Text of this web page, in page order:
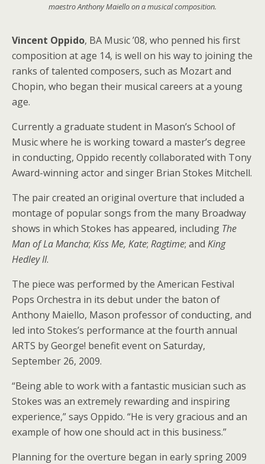
maestro Anthony Maiello on a musical composition.
Vincent Oppido, BA Music ’08, who penned his first
composition at age 14, is well on his way to joining the
ranks of talented composers, such as Mozart and
Chopin, who began their musical careers at a young
age.
Currently a graduate student in Mason’s School of
Music where he is working toward a master’s degree
in conducting, Oppido recently collaborated with Tony
Award-winning actor and singer Brian Stokes Mitchell.
The pair created an original overture that included a
montage of popular songs from the many Broadway
shows in which Stokes has appeared, including The
Man of La Mancha; Kiss Me, Kate; Ragtime; and King
Hedley II.
The piece was performed by the American Festival
Pops Orchestra in its debut under the baton of
Anthony Maiello, Mason professor of conducting, and
led into Stokes’s performance at the fourth annual
ARTS by George! benefit event on Saturday,
September 26, 2009.
“Being able to work with a fantastic musician such as
Stokes was an extremely rewarding and inspiring
experience,” says Oppido. “He is very gracious and an
example of how one should act in this business.”
Planning for the overture began in early spring 2009